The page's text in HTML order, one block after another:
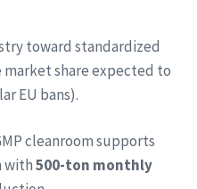
toward standardized
share expected to
EU bans).
cleanroom supports
with500-ton monthly